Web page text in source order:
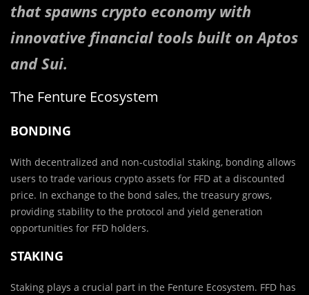
that spawns crypto economy with
innovative financial tools built on Aptos
and Sui.
The Fenture Ecosystem
BONDING
With decentralized and non-custodial staking, bonding allows
users to trade various crypto assets for FFD at a discounted
price. In exchange to the bond sales, the treasury grows,
providing stability to the protocol and yield generation
opportunities for FFD holders.
STAKING
Staking plays a crucial part in the Fenture Ecosystem. FFD has